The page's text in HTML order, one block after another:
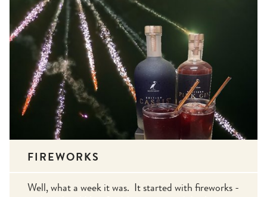
FIREWORKS
Well, what a week it was. It started with fireworks -